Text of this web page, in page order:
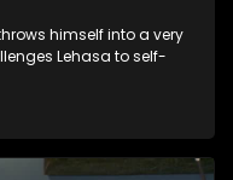
himself into a very
Lehasa to self-